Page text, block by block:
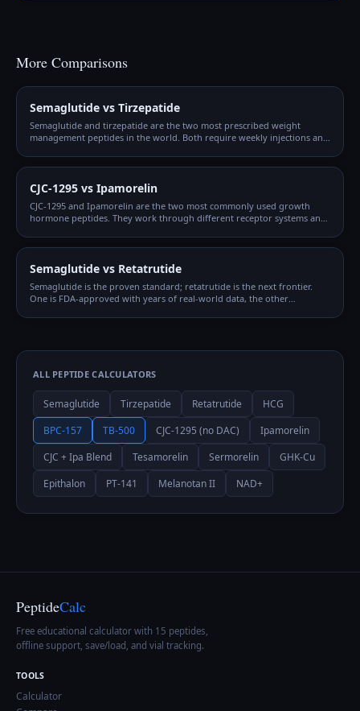
More Comparisons
Semaglutide vs Tirzepatide
Semaglutide and tirzepatide are the two most prescribed weight
management peptides in the world. Both require weekly injections and
CJC-1295 vs Ipamorelin
CJC-1295 and Ipamorelin are the two most commonly used growth
hormone peptides. They work through different receptor systems and
Semaglutide vs Retatrutide
Semaglutide is the proven standard; retatrutide is the next frontier.
One is FDA-approved with years of real-world data, the other
ALL PEPTIDE CALCULATORS
Semaglutide Tirzepatide Retatrutide
HCG
BPC-157
TB-500 CJC-1295 (no DAC)
Ipamorelin
CJC + Ipa Blend
Tesamorelin Sermorelin
GHK-Cu
Epithalon
PT-141 Melanotan II NAD+
PeptideCalc
Free educational calculator with 15 peptides,
offline support, save/load, and vial tracking.
TOOLS
Calculator